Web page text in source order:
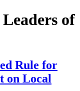
of
Rule for
on Local